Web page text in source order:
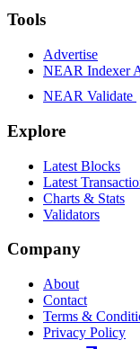
Tools
Advertise
NEAR Indexer
NEAR Validate
Explore
Latest Blocks
Latest
Charts & Stats
Validators
Company
About
Contact
Terms &
Privacy Policy